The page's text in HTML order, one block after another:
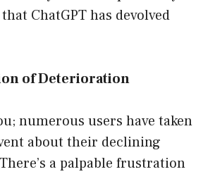
ChatGPT has devolved
of Deterioration
numerous users have taken
about their declining
a palpable frustration